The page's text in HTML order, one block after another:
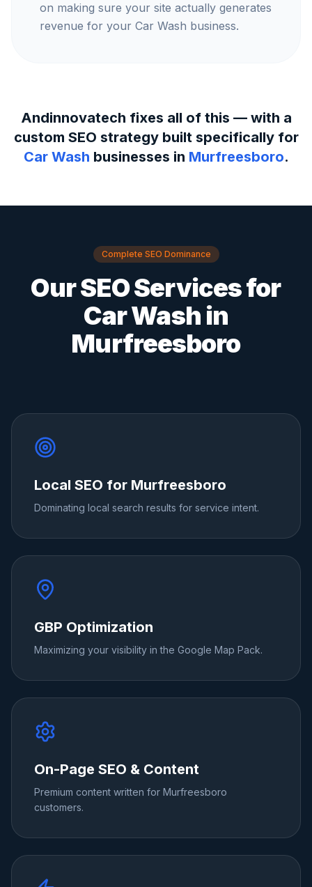
on making sure your site actually generates
revenue for your Car Wash business.
Andinnovatech fixes all of this — with a
custom SEO strategy built specifically for
Car Wash businesses in Murfreesboro.
Complete SEO Dominance
Our SEO Services for
Car Wash in
Murfreesboro
Local SEO for Murfreesboro
Dominating local search results for service intent.
GBP Optimization
Maximizing your visibility in the Google Map Pack.
On-Page SEO & Content
Premium content written for Murfreesboro
customers.